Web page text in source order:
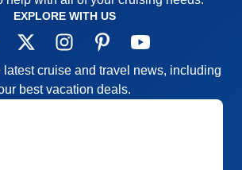
EXPLORE WITH US
latest cruise and travel news, including
best vacation deals.